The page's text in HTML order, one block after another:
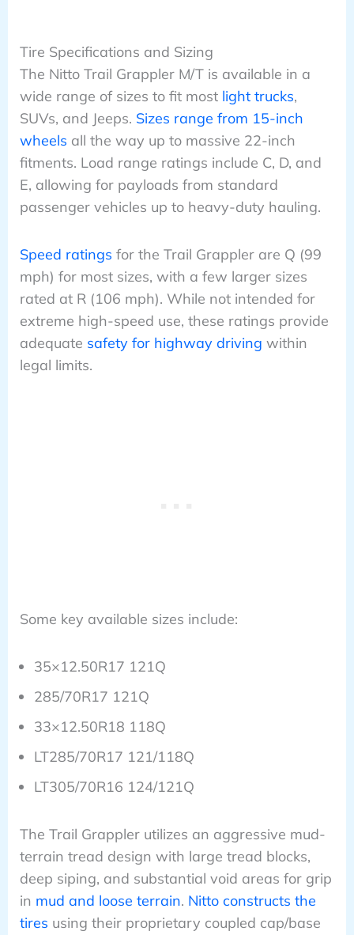
Tire Specifications and Sizing
The Nitto Trail Grappler M/T is available in a
wide range of sizes to fit most light trucks,
SUVs, and Jeeps. Sizes range from 15-inch
wheels all the way up to massive 22-inch
fitments. Load range ratings include C, D, and
E, allowing for payloads from standard
passenger vehicles up to heavy-duty hauling.
Speed ratings for the Trail Grappler are Q (99
mph) for most sizes, with a few larger sizes
rated at R (106 mph). While not intended for
extreme high-speed use, these ratings provide
adequate safety for highway driving within
legal limits.
Some key available sizes include:
35×12.50R17 121Q
285/70R17 121Q
33×12.50R18 118Q
LT285/70R17 121/118Q
LT305/70R16 124/121Q
The Trail Grappler utilizes an aggressive mud-
terrain tread design with large tread blocks,
deep siping, and substantial void areas for grip
in mud and loose terrain. Nitto constructs the
tires using their proprietary coupled cap/base